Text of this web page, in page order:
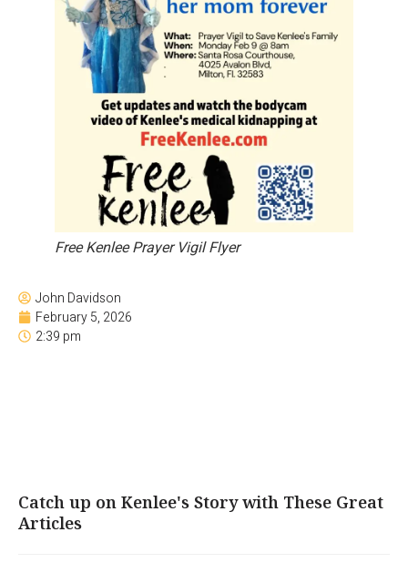
Free Kenlee Prayer Vigil Flyer
John Davidson
February 5, 2026
2:39 pm
Catch up on Kenlee's Story with These Great
Articles